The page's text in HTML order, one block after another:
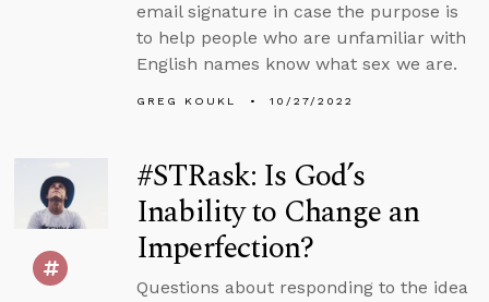
email signature in case the purpose is
to help people who are unfamiliar with
English names know what sex we are.
GREG KOUKL 10/27/2022
#STRask: Is God’s
Inability to Change an
Imperfection?
Questions about responding to the idea